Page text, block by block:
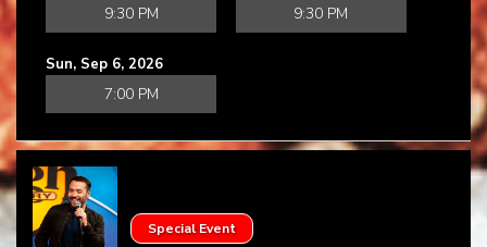
9:30 PM
9:30 PM
Sun, Sep 6, 2026
7:00 PM
Special Event